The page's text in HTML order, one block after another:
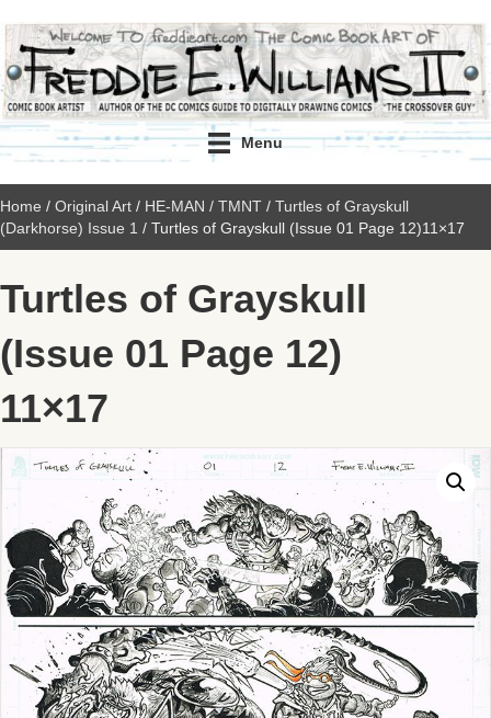
Menu
Home / Original Art / HE-MAN / TMNT / Turtles of Grayskull
(Darkhorse) Issue 1 / Turtles of Grayskull (Issue 01 Page 12)11×17
Turtles of Grayskull
(Issue 01 Page 12)
11×17